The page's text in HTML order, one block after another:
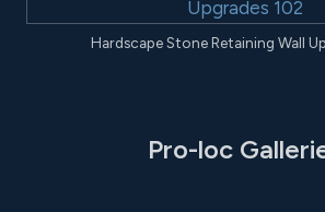
Hardscape Stone Retaining Wall
Pro-loc